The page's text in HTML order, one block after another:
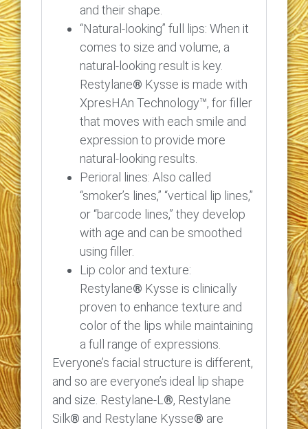
and their shape.
“Natural-looking” full lips: When it
comes to size and volume, a
natural-looking result is key.
Restylane® Kysse is made with
XpresHAn Technology™, for filler
that moves with each smile and
expression to provide more
natural-looking results.
Perioral lines: Also called
“smoker’s lines,” “vertical lip lines,”
or “barcode lines,” they develop
with age and can be smoothed
using filler.
Lip color and texture:
Restylane® Kysse is clinically
proven to enhance texture and
color of the lips while maintaining
a full range of expressions.
Everyone’s facial structure is different,
and so are everyone’s ideal lip shape
and size. Restylane-L ®, Restylane
Silk® and Restylane Kysse® are